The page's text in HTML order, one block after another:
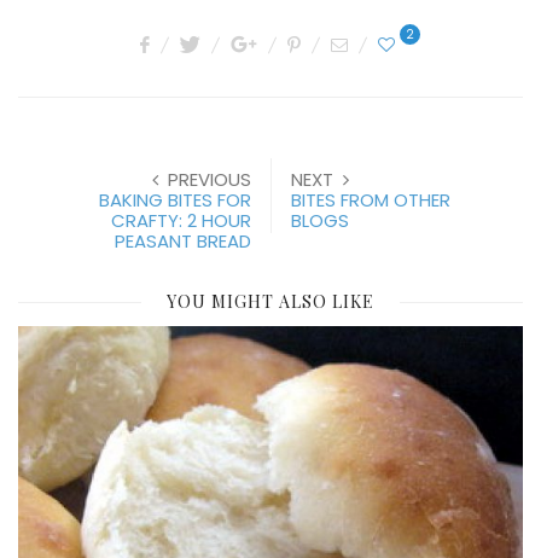
2
PREVIOUS
BAKING BITES FOR
CRAFTY: 2 HOUR
PEASANT BREAD
NEXT
BITES FROM OTHER
BLOGS
YOU MIGHT ALSO LIKE